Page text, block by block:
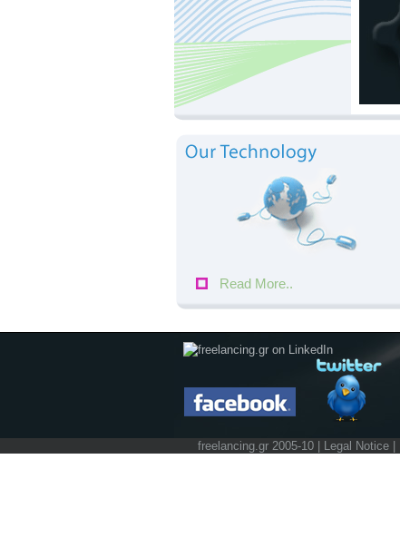
Read More..
freelancing.gr 2005-10 | Legal Notice